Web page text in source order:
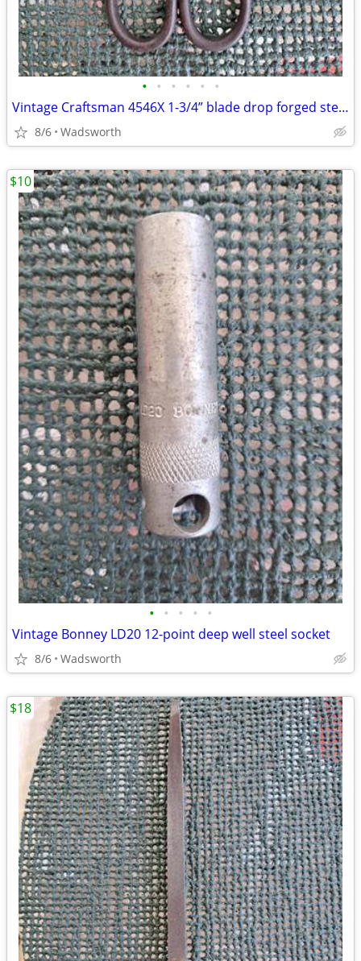
• • • • • •
Vintage Craftsman 4546X 1-3/4” blade drop forged steel duckbill shears
8/6 Wadsworth
• • • • •
Vintage Bonney LD20 12-point deep well steel socket
8/6 Wadsworth
$10
$18